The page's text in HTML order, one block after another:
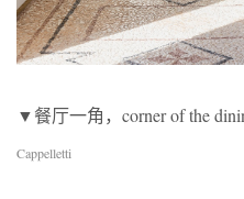
▼餐厅一角，corner of the
Cappelletti